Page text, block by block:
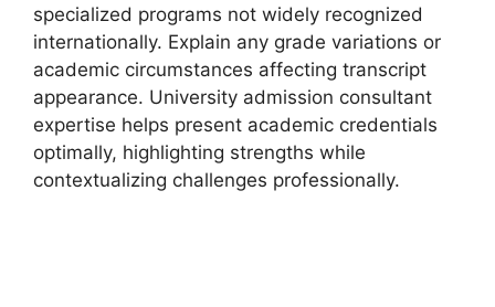
specialized programs not widely recognized
internationally. Explain any grade variations or
academic circumstances affecting transcript
appearance. University admission consultant
expertise helps present academic credentials
optimally, highlighting strengths while
contextualizing challenges professionally.